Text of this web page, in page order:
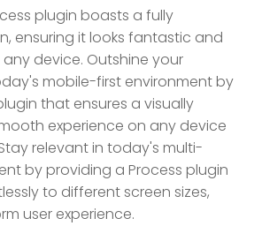
plugin boasts a fully
ensuring it looks fantastic and
device. Outshine your
mobile-first environment by
that ensures a visually
experience on any device
relevant in today's multi-
by providing a Process plugin
to different screen sizes,
user experience.